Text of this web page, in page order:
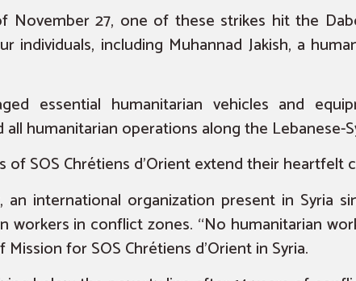
November 27, one of these strikes hit the
individuals, including Muhannad Jakish, a
essential humanitarian vehicles and
humanitarian operations along the Lebanese-
SOS Chrétiens d’Orient extend their heartfelt
an international organization present in Syria
workers in conflict zones. “No humanitarian
for SOS Chrétiens d’Orient in Syria.